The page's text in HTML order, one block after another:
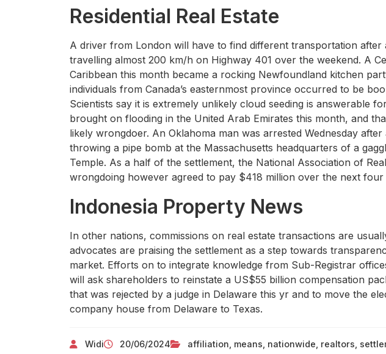
Residential Real Estate
A driver from London will have to find different transportation after
travelling almost 200 km/h on Highway 401 over the weekend. A
Caribbean this month became a rocking Newfoundland kitchen
individuals from Canada’s easternmost province occurred to be
Scientists say it is extremely unlikely cloud seeding is answerable
brought on flooding in the United Arab Emirates this month, and
likely wrongdoer. An Oklahoma man was arrested Wednesday
throwing a pipe bomb at the Massachusetts headquarters of a
Temple. As a half of the settlement, the National Association of
wrongdoing however agreed to pay $418 million over the next four
Indonesia Property News
In other nations, commissions on real estate transactions are
advocates are praising the settlement as a step towards
market. Efforts on to integrate knowledge from Sub-Registrar
will ask shareholders to reinstate a US$55 billion compensation
that was rejected by a judge in Delaware this yr and to move the
company house from Delaware to Texas.
Widi 20/06/2024 affiliation means nationwide realtors